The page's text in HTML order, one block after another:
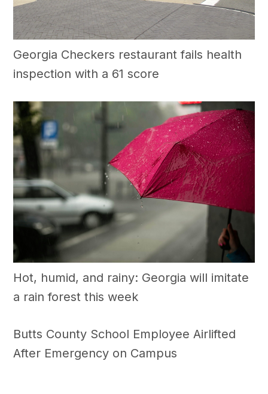
Georgia Checkers restaurant fails health
inspection with a 61 score
Hot, humid, and rainy: Georgia will imitate
a rain forest this week
Butts County School Employee Airlifted
After Emergency on Campus